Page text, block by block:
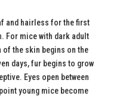
and hairless for the first
For mice with dark adult
the skin begins on the
days, fur begins to grow
Eyes open between
young mice become